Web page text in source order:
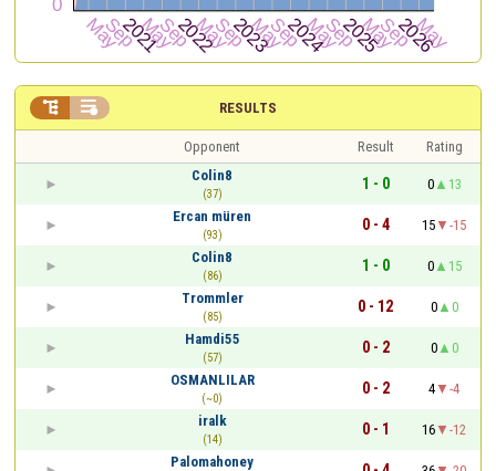
RESULTS
 
Opponent Result
Rating
Colin8
(37)
1 - 0 0
13
Ercan müren
(93)
0 - 4 15
-15
Colin8
(86)
1 - 0 0
15
Trommler
(85)
0 - 12 0
0
Hamdi55
(57)
0 - 2 0
0
OSMANLILAR
(~0)
0 - 2 4
-4
iralk
(14)
0 - 1 16
-12
Palomahoney